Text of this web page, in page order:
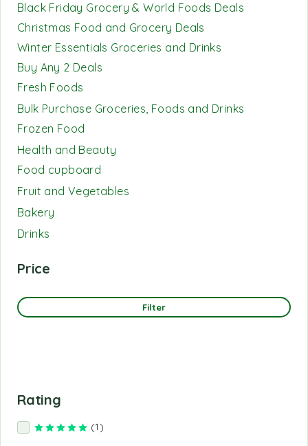
Black Friday Grocery & World Foods Deals
Christmas Food and Grocery Deals
Winter Essentials Groceries and Drinks
Buy Any 2 Deals
Fresh Foods
Bulk Purchase Groceries, Foods and Drinks
Frozen Food
Health and Beauty
Food cupboard
Fruit and Vegetables
Bakery
Drinks
Price
Filter
Rating
Rated
(1)